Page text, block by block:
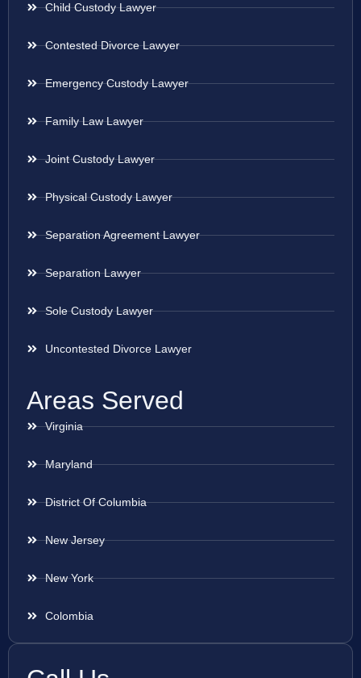
Child Custody Lawyer
Contested Divorce Lawyer
Emergency Custody Lawyer
Family Law Lawyer
Joint Custody Lawyer
Physical Custody Lawyer
Separation Agreement Lawyer
Separation Lawyer
Sole Custody Lawyer
Uncontested Divorce Lawyer
Areas Served
Virginia
Maryland
District Of Columbia
New Jersey
New York
Colombia